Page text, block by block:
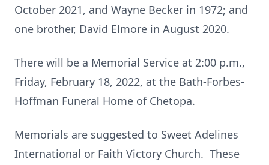
October 2021, and Wayne Becker in 1972; and
one brother, David Elmore in August 2020.
There will be a Memorial Service at 2:00 p.m.,
Friday, February 18, 2022, at the Bath-Forbes-
Hoffman Funeral Home of Chetopa.
Memorials are suggested to Sweet Adelines
International or Faith Victory Church. These